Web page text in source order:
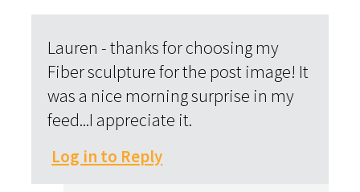
Lauren - thanks for choosing my
Fiber sculpture for the post image! It
was a nice morning surprise in my
feed...I appreciate it.
Log in to Reply